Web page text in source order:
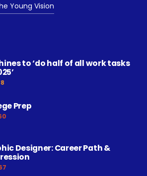
Young Vision
to ‘do half of all work tasks
Prep
Designer: Career Path &